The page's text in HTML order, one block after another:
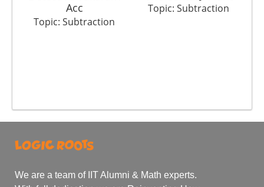
Acc
Topic: Subtraction
Topic: Subtraction
We are a team of IIT Alumni & Math experts.